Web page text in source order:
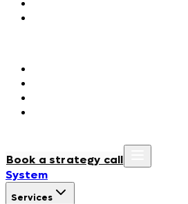
Book a strategy call
System
Services